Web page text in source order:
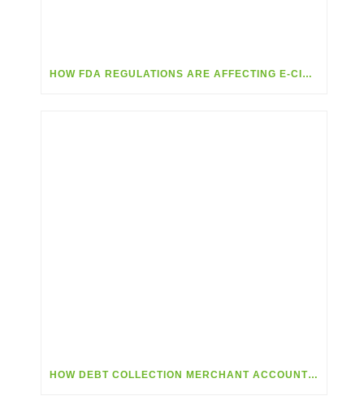
HOW FDA REGULATIONS ARE AFFECTING E-CIG & VAPING RETAILERS
HOW DEBT COLLECTION MERCHANT ACCOUNTS CAN HELP COLLECT DEBTS